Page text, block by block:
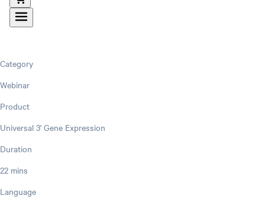
Category
Webinar
Product
Universal 3' Gene Expression
Duration
22 mins
Language